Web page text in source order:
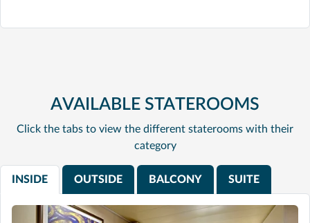
AVAILABLE STATEROOMS
Click the tabs to view the different staterooms with their
category
INSIDE OUTSIDE BALCONY SUITE